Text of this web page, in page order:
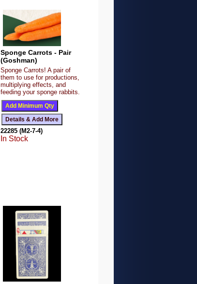
Sponge Carrots - Pair
(Goshman)
Sponge Carrots! A pair of
them to use for productions,
multiplying effects, and
feeding your sponge rabbits.
22285 (M2-7-4)
In Stock